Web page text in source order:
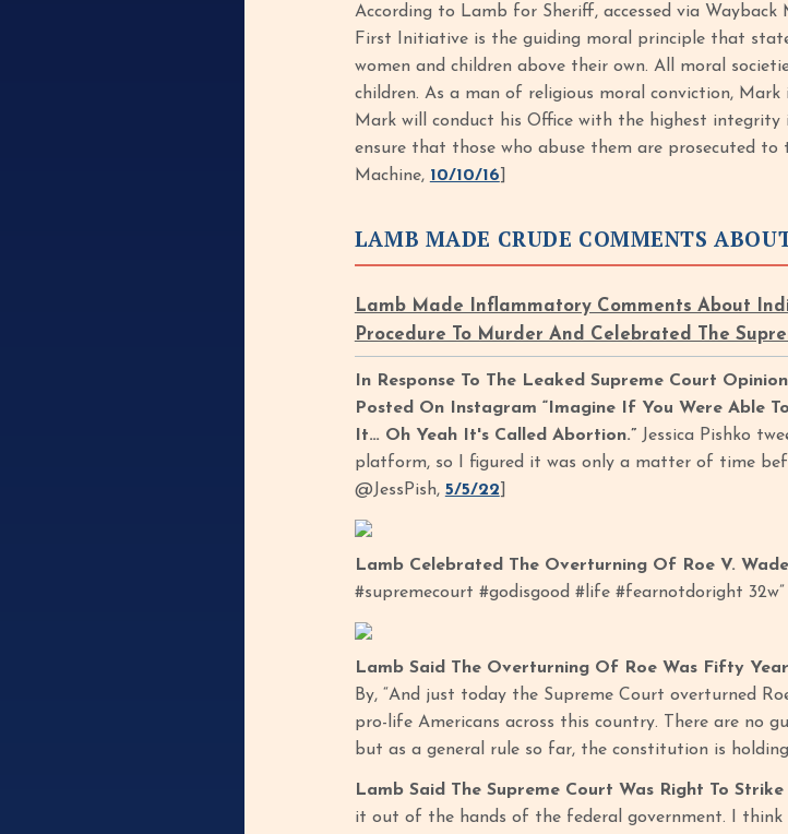
According to Lamb for Sheriff, accessed via
First Initiative is the guiding moral principle that
women and children above their own. All moral
children. As a man of religious moral conviction,
Mark will conduct his Office with the highest
ensure that those who abuse them are prosecuted
Machine, 10/10/16
LAMB MADE CRUDE COMMENTS
Lamb Made Inflammatory Comments About
Procedure To Murder And Celebrated The
In Response To The Leaked Supreme Court
Posted On Instagram “Imagine If You Were Able
It… Oh Yeah It's Called Abortion.” Jessica Pishko
platform, so I figured it was only a matter of time
@JessPish, 5/5/22
Lamb Celebrated The Overturning Of Roe V.
#supremecourt #godisgood #life #fearnotdoright
Lamb Said The Overturning Of Roe Was Fifty
By, “And just today the Supreme Court overturned
pro-life Americans across this country. There are no
but as a general rule so far, the constitution is
Lamb Said The Supreme Court Was Right To Strike
it out of the hands of the federal government. I